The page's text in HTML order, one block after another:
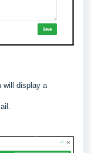
will display a